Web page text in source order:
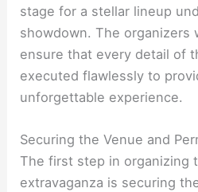
stage for a stellar lineup
showdown. The organizers
ensure that every detail of
executed flawlessly to
unforgettable experience.
Securing the Venue and
The first step in organizing
extravaganza is securing